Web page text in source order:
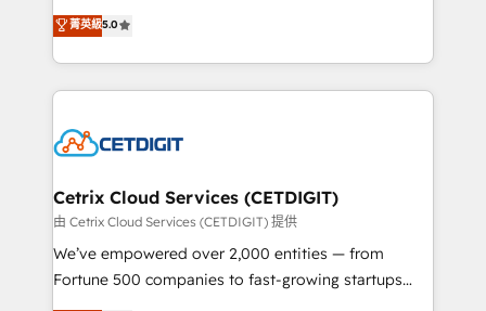
inbound marketing tactics, we focus on
understanding, nurturing, and converting leads.
competitive market.
design & development. We specialize in multi-hub
implementations for mid-market & enterprise
companies. We are woman-owned, powered by
coffee, and we ❤️ dogs. We produce award-winning
Impact Award 🏆2022 Technical Expertise Impact
Award 🏆2020 Elite Solutions Partner 🏆2019
Integrations HubSpot Impact Award 🏆2019
Marketing Enablement HubSpot Impact Award 🏆
2018 Website Design HubSpot Impact Award 🏆2017
菁英級5.0
Cetrix Cloud Services (CETDIGIT)
由 Cetrix Cloud Services (CETDIGIT) 提供
We’ve empowered over 2,000 entities — from
Fortune 500 companies to fast-growing startups
and nonprofits — to streamline operations, scale